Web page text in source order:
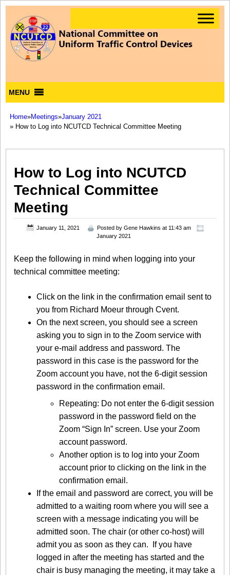
MENU
Home»Meetings»January 2021
» How to Log into NCUTCD Technical Committee Meeting
How to Log into NCUTCD
Technical Committee
Meeting
January 11, 2021 Posted by Gene Hawkins at 11:43 am
January 2021
Keep the following in mind when logging into your
technical committee meeting:
Click on the link in the confirmation email sent to
you from Richard Moeur through Cvent.
On the next screen, you should see a screen
asking you to sign in to the Zoom service with
your e-mail address and password. The
password in this case is the password for the
Zoom account you have, not the 6-digit session
password in the confirmation email.
Repeating: Do not enter the 6-digit session
password in the password field on the
Zoom “Sign In” screen. Use your Zoom
account password.
Another option is to log into your Zoom
account prior to clicking on the link in the
confirmation email.
If the email and password are correct, you will be
admitted to a waiting room where you will see a
screen with a message indicating you will be
admitted soon. The chair (or other co-host) will
admit you as soon as they can. If you have
logged in after the meeting has started and the
chair is busy managing the meeting, it may take a